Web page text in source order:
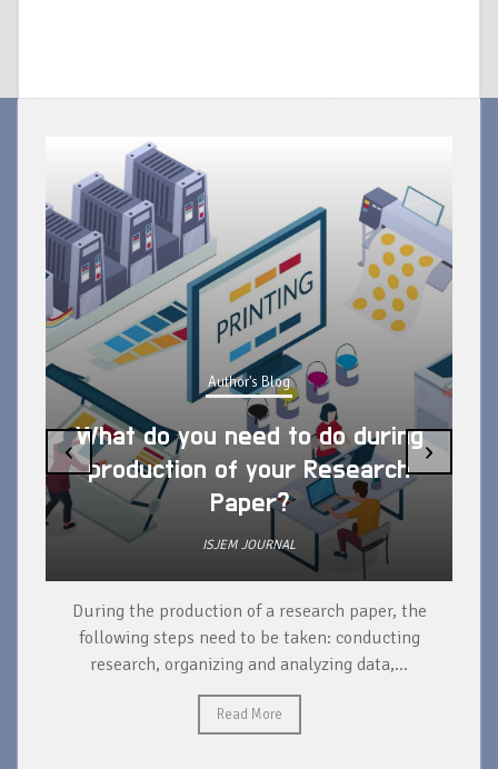
Author's Blog
What do you need to do during
production of your Research
Paper?
ISJEM JOURNAL
During the production of a research paper, the
following steps need to be taken: conducting
research, organizing and analyzing data,...
Read More
‹ ›